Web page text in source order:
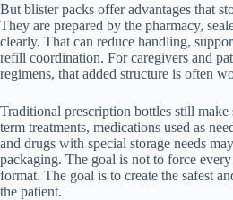
But blister packs offer advantages that
They are prepared by the pharmacy,
clearly. That can reduce handling,
refill coordination. For caregivers and
regimens, that added structure is often
Traditional prescription bottles still make
term treatments, medications used as
and drugs with special storage needs
packaging. The goal is not to force
format. The goal is to create the safest
the patient.